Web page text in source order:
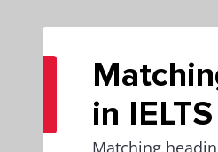
in
Matching